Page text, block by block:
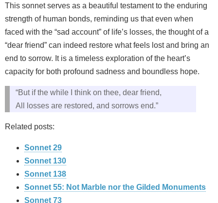
This sonnet serves as a beautiful testament to the enduring
strength of human bonds, reminding us that even when
faced with the “sad account” of life’s losses, the thought of a
“dear friend” can indeed restore what feels lost and bring an
end to sorrow. It is a timeless exploration of the heart’s
capacity for both profound sadness and boundless hope.
“But if the while I think on thee, dear friend,
All losses are restored, and sorrows end.”
Related posts:
Sonnet 29
Sonnet 130
Sonnet 138
Sonnet 55: Not Marble nor the Gilded Monuments
Sonnet 73